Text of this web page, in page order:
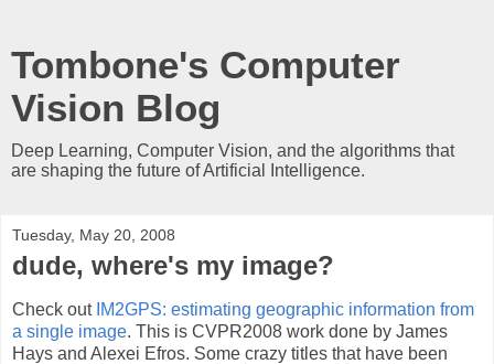
Tombone's Computer
Vision Blog
Deep Learning, Computer Vision, and the algorithms that
are shaping the future of Artificial Intelligence.
Tuesday, May 20, 2008
dude, where's my image?
Check out IM2GPS: estimating geographic information from
a single image. This is CVPR2008 work done by James
Hays and Alexei Efros. Some crazy titles that have been